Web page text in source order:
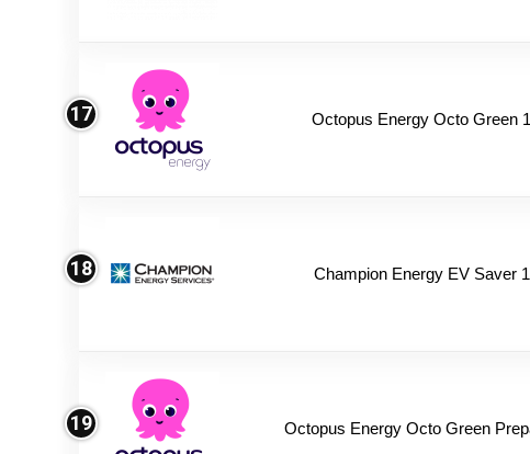
17 Octopus Energy Octo Green
18 Champion Energy EV Saver
19 Octopus Energy Octo Green